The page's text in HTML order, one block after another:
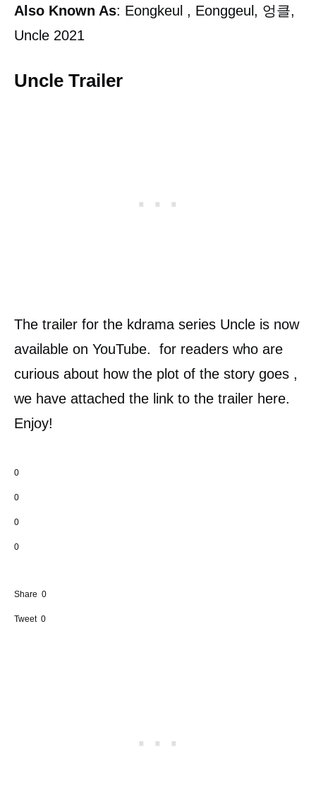
Also Known As: Eongkeul , Eonggeul, 엉클,
Uncle 2021
Uncle Trailer
The trailer for the kdrama series Uncle is now
available on YouTube. for readers who are
curious about how the plot of the story goes ,
we have attached the link to the trailer here.
Enjoy!
0
0
0
0
Share 0
Tweet 0